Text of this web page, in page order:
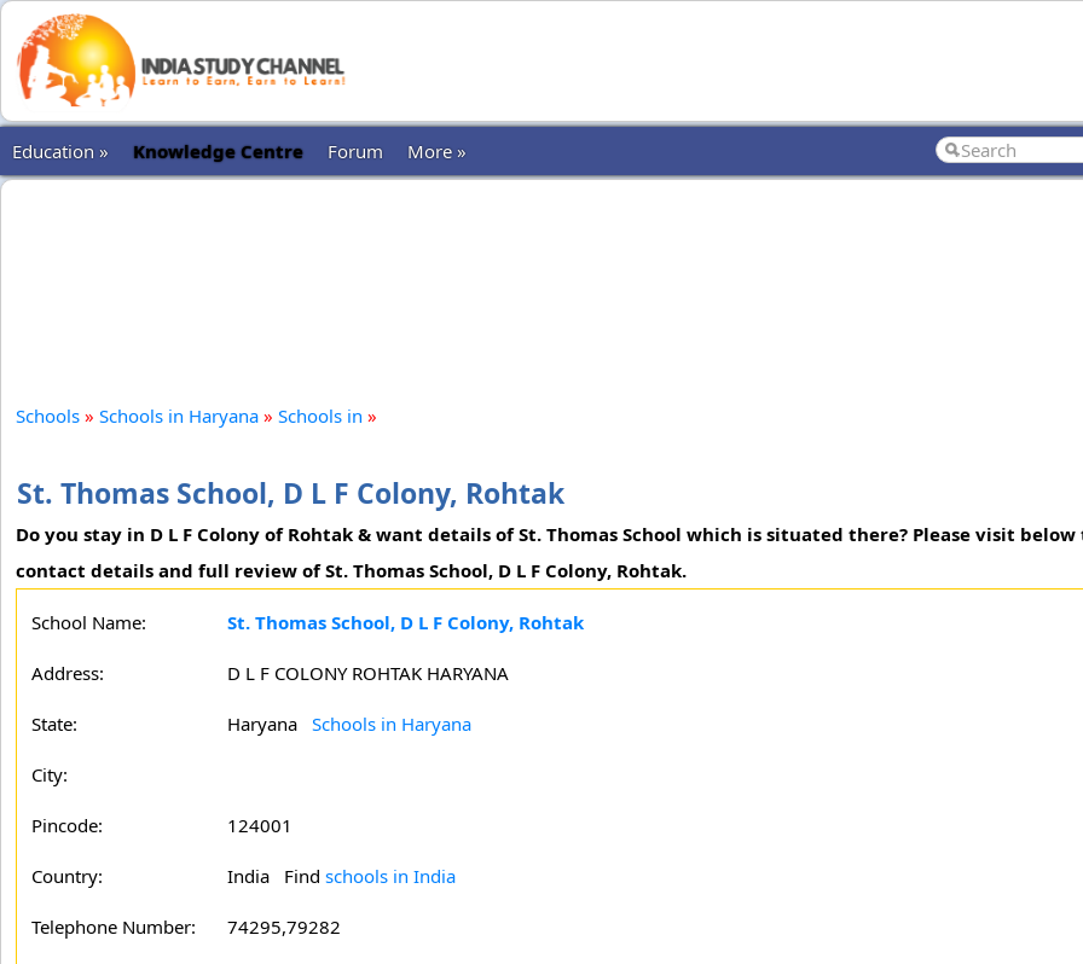
Education » Knowledge Centre Forum More »
Schools » Schools in Haryana » Schools in »
St. Thomas School, D L F Colony, Rohtak
Do you stay in D L F Colony of Rohtak & want details of St. Thomas School which is situated there? Please visit
contact details and full review of St. Thomas School, D L F Colony, Rohtak.
School Name: St. Thomas School, D L F Colony, Rohtak
Address: D L F COLONY ROHTAK HARYANA
State: Haryana Schools in Haryana
City:
Pincode: 124001
Country: India Find schools in India
Telephone Number: 74295,79282